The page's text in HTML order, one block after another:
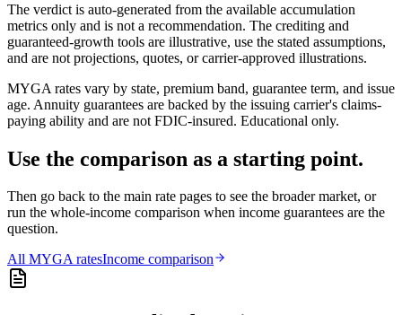
The verdict is auto-generated from the available accumulation
metrics only and is not a recommendation. The crediting and
guaranteed-growth tools are illustrative, use the stated assumptions,
and are not projections, quotes, or carrier-approved illustrations.
MYGA rates vary by state, premium band, guarantee term, and issue
age. Annuity guarantees are backed by the issuing carrier's claims-
paying ability and are not FDIC-insured. Educational only.
Use the comparison as a starting point.
Then go back to the main rate pages to see the broader market, or
run the whole-income comparison when income guarantees are the
question.
All MYGAratesIncome comparison